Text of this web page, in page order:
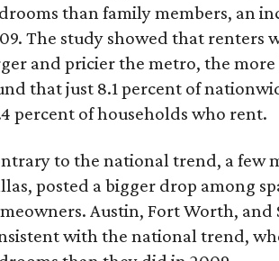
than family members, an
The study showed that renters
and pricier the metro, the
that just 8.1 percent of
percent of households who rent.
to the national trend, a few
posted a bigger drop among
Austin, Fort Worth,
with the national trend,